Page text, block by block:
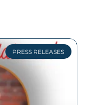
PRESS RELEASES